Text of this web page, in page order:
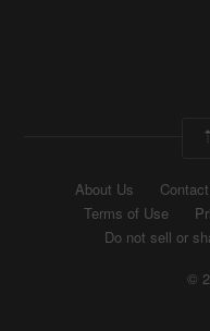
About Us
Terms of Use
Do not sell or
©